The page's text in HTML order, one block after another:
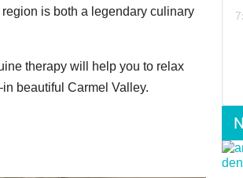
is both a legendary culinary
therapy will help you to relax
beautiful Carmel Valley.